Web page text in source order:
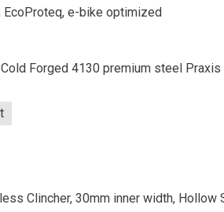
EcoProteq, e-bike optimized
Cold Forged 4130 premium steel
Clincher, 30mm inner width,